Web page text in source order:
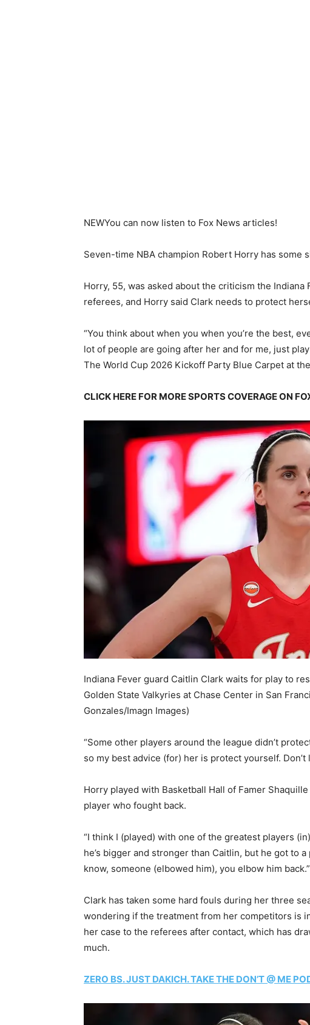
NEWYou can now listen to Fox News articles!
Seven-time NBA champion Robert Horry has some
Horry, 55, was asked about the criticism the
referees, and Horry said Clark needs to protect
“You think about when you when you’re the best,
lot of people are going after her and for me, just
The World Cup 2026 Kickoff Party Blue Carpet at
CLICK HERE FOR MORE SPORTS COVERAGE ON
Indiana Fever guard Caitlin Clark waits for play to
Golden State Valkyries at Chase Center in San
Gonzales/Imagn Images)
“Some other players around the league didn’t
so my best advice (for) her is protect yourself.
Horry played with Basketball Hall of Famer
player who fought back.
“I think I (played) with one of the greatest players
he’s bigger and stronger than Caitlin, but he got to
know, someone (elbowed him), you elbow him back.”
Clark has taken some hard fouls during her three
wondering if the treatment from her competitors is
her case to the referees after contact, which has
much.
ZERO BS. JUST DAKICH. TAKE THE DON’T @ ME